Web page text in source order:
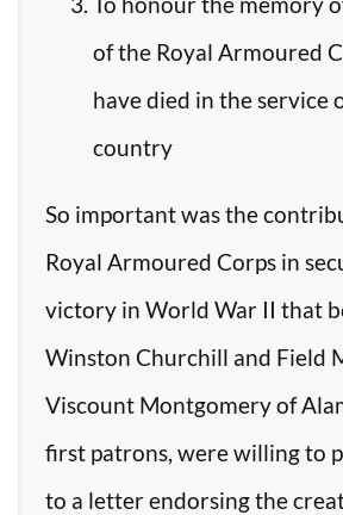
of the Royal Armoured
have died in the service
country
So important was the
Royal Armoured Corps in
victory in World War II that
Winston Churchill and Field
Viscount Montgomery of
first patrons, were willing to
to a letter endorsing the